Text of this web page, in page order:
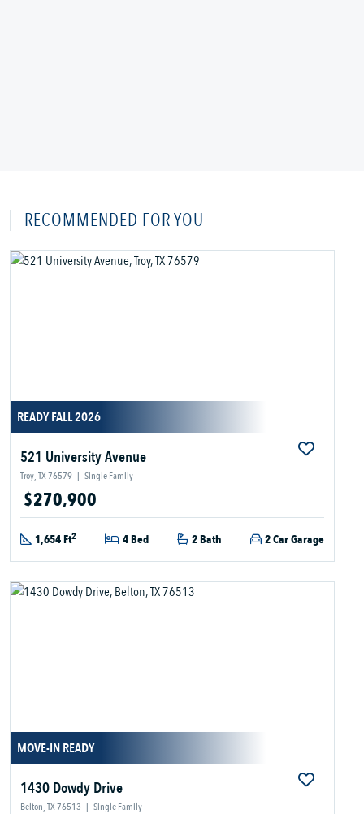
RECOMMENDED FOR YOU
READY FALL 2026
521 University Avenue
Troy, TX 76579 | Single Family
$270,900
1,654 Ft2 4 Bed 2 Bath 2 Car Garage
MOVE-IN READY
1430 Dowdy Drive
Belton, TX 76513 | Single Family